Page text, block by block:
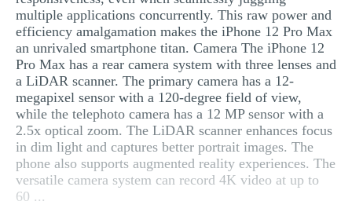
multiple applications concurrently. This raw power and
efficiency amalgamation makes the iPhone 12 Pro Max
an unrivaled smartphone titan. Camera The iPhone 12
Pro Max has a rear camera system with three lenses and
a LiDAR scanner. The primary camera has a 12-
megapixel sensor with a 120-degree field of view,
while the telephoto camera has a 12 MP sensor with a
2.5x optical zoom. The LiDAR scanner enhances focus
in dim light and captures better portrait images. The
phone also supports augmented reality experiences. The
versatile camera system can record 4K video at up to
60 ...